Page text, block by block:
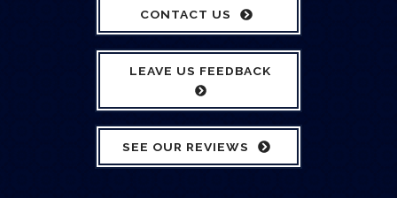
CONTACT US
LEAVE US FEEDBACK
SEE OUR REVIEWS